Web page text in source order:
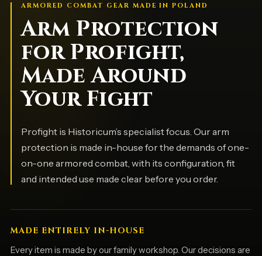
ARMORED COMBAT GEAR MADE IN POLAND
Arm Protection
for Profight,
Made Around
Your Fight
Profight is Historicum’s specialist focus. Our arm
protection is made in-house for the demands of one-
on-one armored combat, with its configuration, fit
and intended use made clear before you order.
MADE ENTIRELY IN-HOUSE
Every item is made by our family workshop. Our decisions are